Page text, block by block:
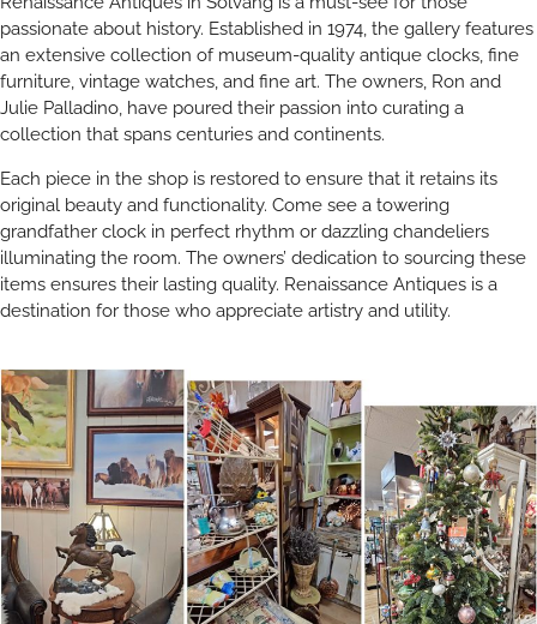
passionate about history. Established in 1974, the gallery features
an extensive collection of museum-quality antique clocks, fine
furniture, vintage watches, and fine art. The owners, Ron and
Julie Palladino, have poured their passion into curating a
collection that spans centuries and continents.
Each piece in the shop is restored to ensure that it retains its
original beauty and functionality. Come see a towering
grandfather clock in perfect rhythm or dazzling chandeliers
illuminating the room. The owners’ dedication to sourcing these
items ensures their lasting quality. Renaissance Antiques is a
destination for those who appreciate artistry and utility.